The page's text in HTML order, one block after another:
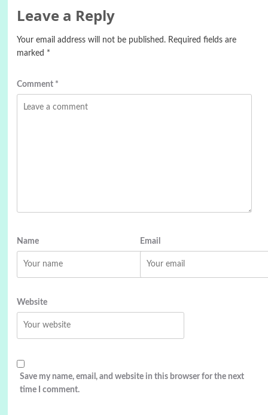
Leave a Reply
Your email address will not be published. Required fields are
marked *
Comment *
Name Email
Website
Save my name, email, and website in this browser for the next
time I comment.